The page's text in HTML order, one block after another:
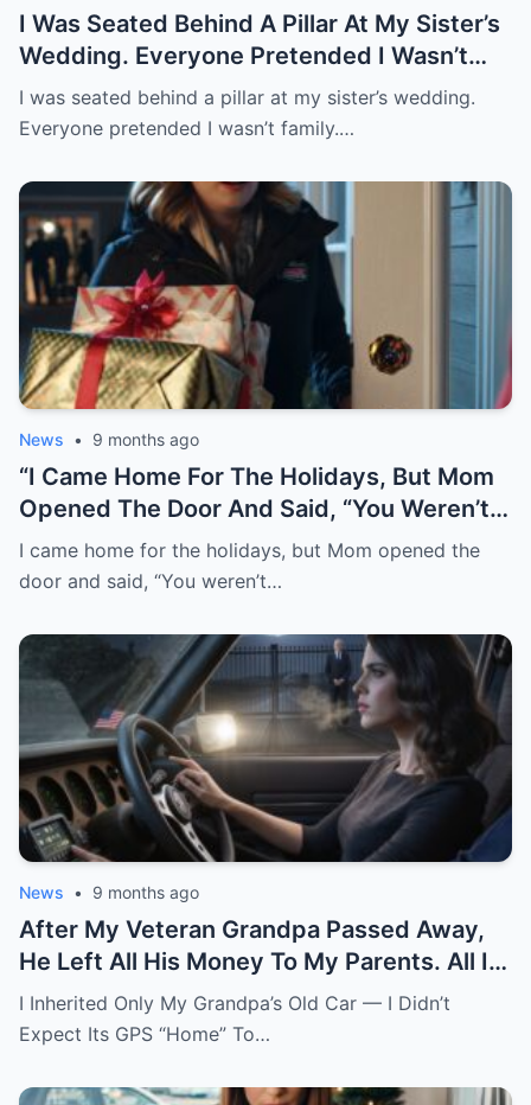
I Was Seated Behind A Pillar At My Sister’s
Wedding. Everyone Pretended I Wasn’t
Family. Then A Stranger Sat Beside Me
And Said, “Just Follow My Lead And
To Speak, Everyone Turned. Sister
Stopped Smiling.
I was seated behind a pillar at my sister’s wedding.
Everyone pretended I wasn’t family.…
News • 9 months ago
“I Came Home For The Holidays, But Mom
Opened The Door And Said, “You Weren’t
Invited -This Is For Family Only.” I Turned
Around Without A Word. Minutes Later, My
You Know How You Are.” I Smiled, Froze
The Joint Account, Canceled The Utility
Payments, And Cut Off Every Card. By
Morning, My Voicemail Was Full-And The
Family Group Chat Was On Fire…”
I came home for the holidays, but Mom opened the
door and said, “You weren’t…
News • 9 months ago
After My Veteran Grandpa Passed Away,
He Left All His Money To My Parents. All I
Got Was His Old Car. The Gps Had One
Saved Address Named “Home.” I Thought
Followed It. The Road Led To A Mountain
I Inherited Only My Grandpa’s Old Car — I Didn’t
Expect Its GPS “Home” To…